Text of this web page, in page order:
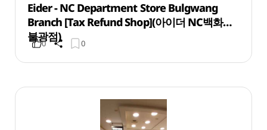
Eider - NC Department Store Bulgwang
Branch [Tax Refund Shop](아이더 NC백화점
불광점)
0 0